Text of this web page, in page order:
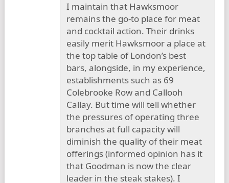
I maintain that Hawksmoor
remains the go-to place for meat
and cocktail action. Their drinks
easily merit Hawksmoor a place at
the top table of London’s best
bars, alongside, in my experience,
establishments such as 69
Colebrooke Row and Callooh
Callay. But time will tell whether
the pressures of operating three
branches at full capacity will
diminish the quality of their meat
offerings (informed opinion has it
that Goodman is now the clear
leader in the steak stakes). I